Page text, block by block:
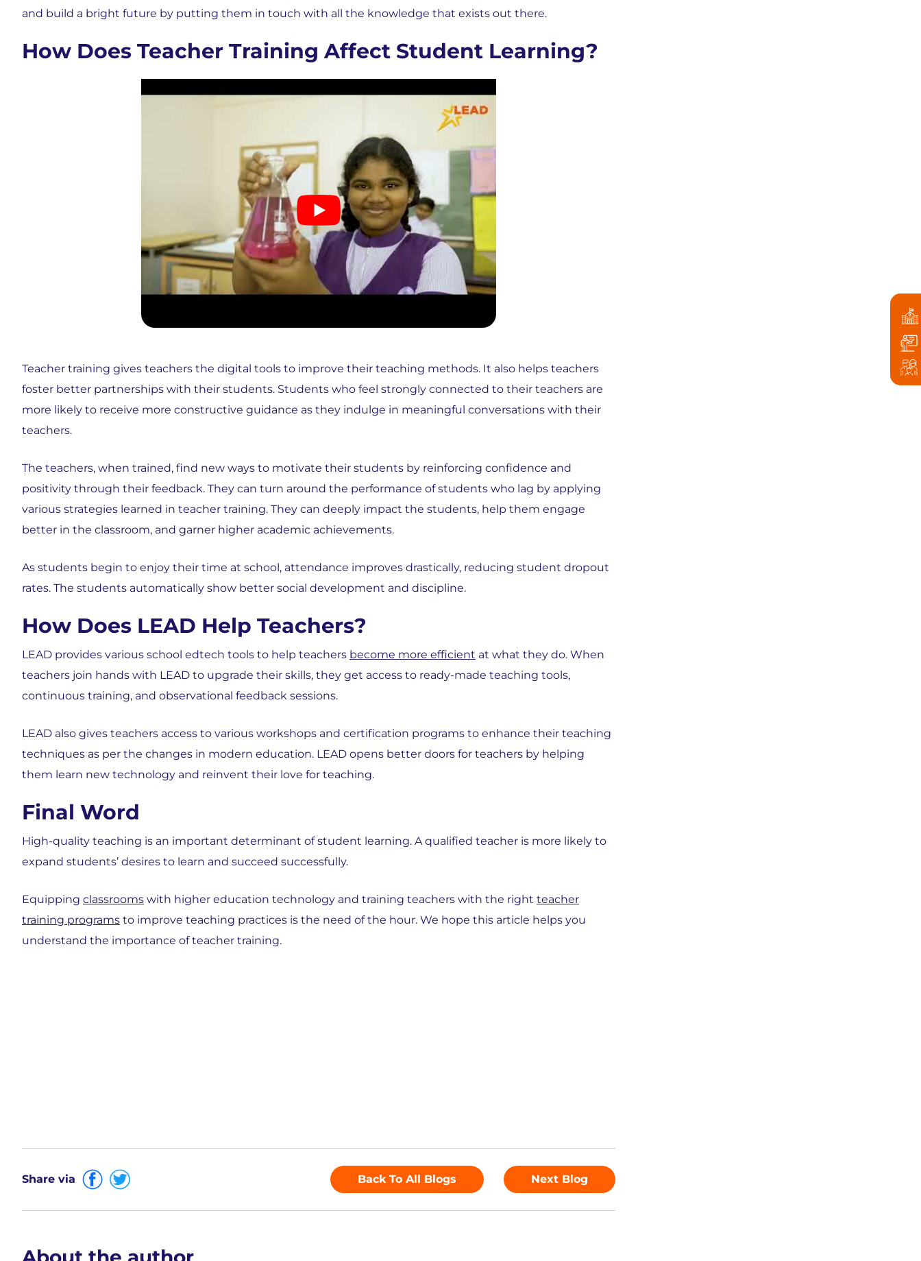
and build a bright future by putting them in touch with all the knowledge that exists out there.
How Does Teacher Training Affect Student Learning?
Teacher training gives teachers the digital tools to improve their teaching methods. It also helps teachers
foster better partnerships with their students. Students who feel strongly connected to their teachers are
more likely to receive more constructive guidance as they indulge in meaningful conversations with their
teachers.
The teachers, when trained, find new ways to motivate their students by reinforcing confidence and
positivity through their feedback. They can turn around the performance of students who lag by applying
various strategies learned in teacher training. They can deeply impact the students, help them engage
better in the classroom, and garner higher academic achievements.
As students begin to enjoy their time at school, attendance improves drastically, reducing student dropout
rates. The students automatically show better social development and discipline.
How Does LEAD Help Teachers?
LEAD provides various school edtech tools to help teachers become more efficient at what they do. When
teachers join hands with LEAD to upgrade their skills, they get access to ready-made teaching tools,
continuous training, and observational feedback sessions.
LEAD also gives teachers access to various workshops and certification programs to enhance their teaching
techniques as per the changes in modern education. LEAD opens better doors for teachers by helping
them learn new technology and reinvent their love for teaching.
Final Word
High-quality teaching is an important determinant of student learning. A qualified teacher is more likely to
expand students’ desires to learn and succeed successfully.
Equipping classrooms with higher education technology and training teachers with the right teacher
training programs to improve teaching practices is the need of the hour. We hope this article helps you
understand the importance of teacher training.
Share via Back To All Blogs Next Blog